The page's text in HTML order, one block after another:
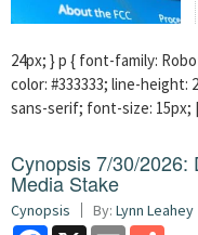
24px; } p { font-family:
color: #333333; line-height:
sans-serif; font-size:
Cynopsis 7/30/2026:
Media Stake
Cynopsis By: Lynn Leahey